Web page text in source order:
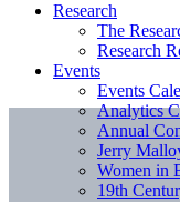
Research
The
Research
Events
Events
Analytics
Annual
Jerry
Women in
19th